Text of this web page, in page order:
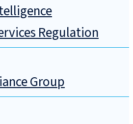
Regulation
Group